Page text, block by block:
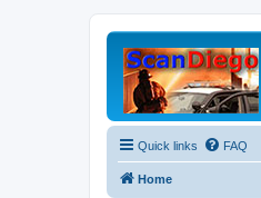
Quick links FAQ
Home